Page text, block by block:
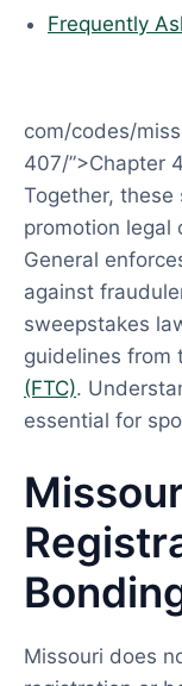
Frequently
com/codes/
407/”>Chapter
Together,
promotion legal
General
against
sweepstakes
guidelines from
(FTC).
essential for
Missouri does